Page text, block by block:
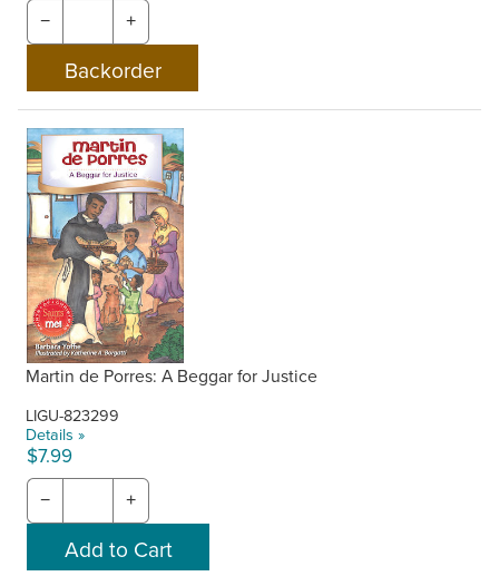
− +
Martin de Porres: A Beggar for Justice
LIGU-823299
Details »
$7.99
− +